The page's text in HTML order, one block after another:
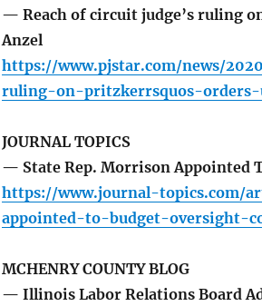
— Reach of circuit judge’s ruling
Anzel
https://www.pjstar.com/news/
ruling-on-pritzkerrsquos-orders-
JOURNAL TOPICS
— State Rep. Morrison Appointed
https://www.journal-topics.com/
appointed-to-budget-oversight-
MCHENRY COUNTY BLOG
— Illinois Labor Relations Board